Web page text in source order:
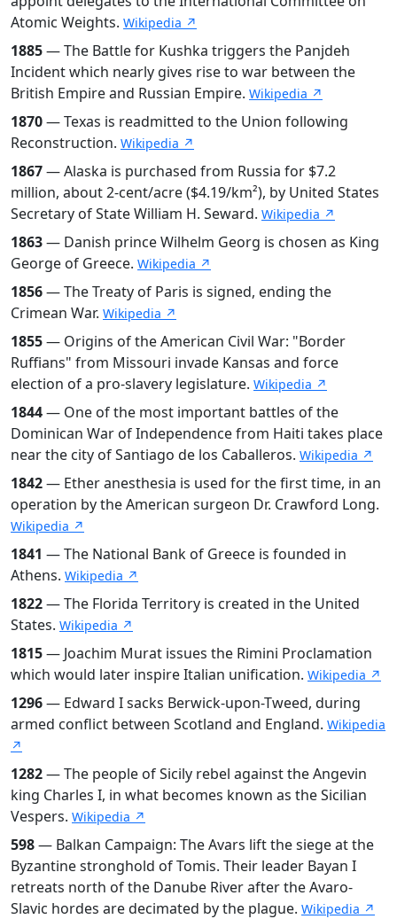
Atomic Weights. Wikipedia ↗
1885— The Battle for Kushka triggers the Panjdeh
Incident which nearly gives rise to war between the
British Empire and Russian Empire. Wikipedia ↗
1870— Texas is readmitted to the Union following
Reconstruction. Wikipedia ↗
1867— Alaska is purchased from Russia for $7.2
million, about 2-cent/acre ($4.19/km²), by United States
Secretary of State William H. Seward. Wikipedia ↗
1863— Danish prince Wilhelm Georg is chosen as King
George of Greece. Wikipedia ↗
1856— The Treaty of Paris is signed, ending the
Crimean War. Wikipedia ↗
1855— Origins of the American Civil War: "Border
Ruffians" from Missouri invade Kansas and force
election of a pro-slavery legislature. Wikipedia ↗
1844— One of the most important battles of the
Dominican War of Independence from Haiti takes place
near the city of Santiago de los Caballeros. Wikipedia ↗
1842— Ether anesthesia is used for the first time, in an
operation by the American surgeon Dr. Crawford Long.
Wikipedia ↗
1841 — The National Bank of Greece is founded in
Athens. Wikipedia ↗
1822— The Florida Territory is created in the United
States. Wikipedia ↗
1815— Joachim Murat issues the Rimini Proclamation
which would later inspire Italian unification. Wikipedia ↗
1296— Edward I sacks Berwick-upon-Tweed, during
armed conflict between Scotland and England. Wikipedia
↗
1282— The people of Sicily rebel against the Angevin
king Charles I, in what becomes known as the Sicilian
Vespers. Wikipedia ↗
598— Balkan Campaign: The Avars lift the siege at the
Byzantine stronghold of Tomis. Their leader Bayan I
retreats north of the Danube River after the Avaro-
Slavic hordes are decimated by the plague. Wikipedia ↗